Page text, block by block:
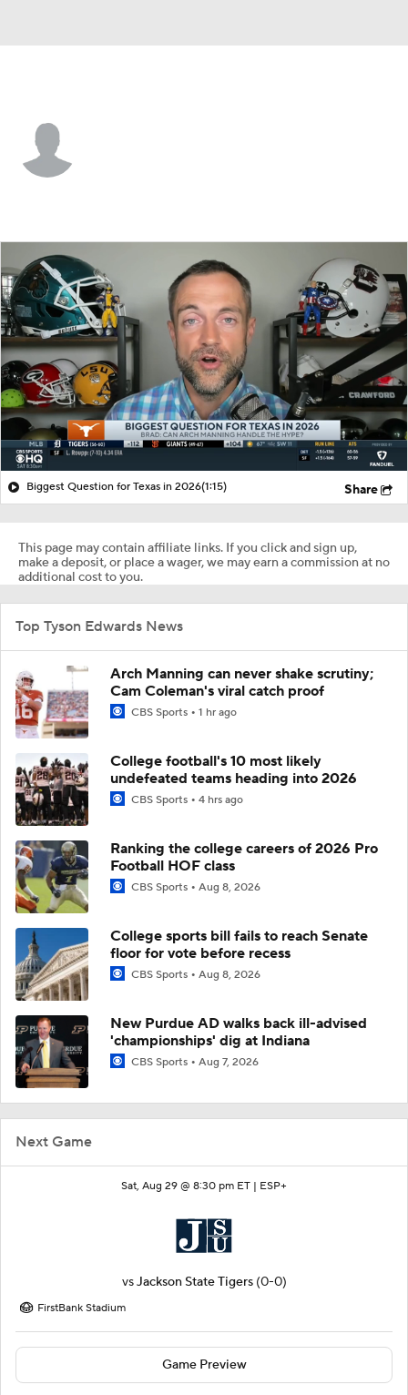
Next Game
Sat, Aug 29 @ 8:30 pm ET | ESP+
vsJackson State Tigers (0-0)
FirstBank Stadium
Game Preview
Biggest Question for Texas in 2026(1:15) Share
This page may contain affiliate links. If you click and sign up,
make a deposit, or place a wager, we may earn a commission at no
additional cost to you.
Top Tyson Edwards News
Arch Manning can never shake scrutiny;
Cam Coleman's viral catch proof
CBS Sports 1 hr ago
College football's 10 most likely
undefeated teams heading into 2026
CBS Sports 4 hrs ago
Ranking the college careers of 2026 Pro
Football HOF class
CBS Sports Aug 8, 2026
College sports bill fails to reach Senate
floor for vote before recess
CBS Sports Aug 8, 2026
New Purdue AD walks back ill-advised
'championships' dig at Indiana
CBS Sports Aug 7, 2026